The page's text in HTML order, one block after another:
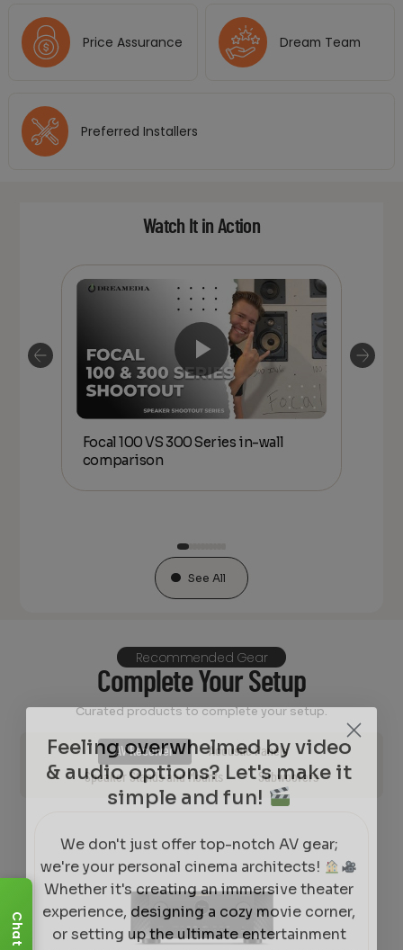
Price Assurance Dream Team
Preferred Installers
Watch It in Action
Focal 100 VS 300 Series in-wall
comparison
See All
Recommended Gear
Complete Your Setup
Curated products to complete your setup.
AV Receiver
Acoustic Panels
Speaker Stands and Mounts
Subwoofers
Chat
Feeling overwhelmed by video
& audio options? Let's make it
simple and fun!
we're your personal cinema architects!
Whether it's creating an immersive theater
experience, designing a cozy movie corner,
or setting up the ultimate entertainment
room, we're here to guide you every step of